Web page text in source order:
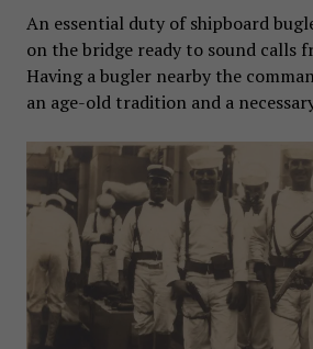
An essential duty of shipboard
on the bridge ready to sound calls
Having a bugler nearby the
an age-old tradition and a